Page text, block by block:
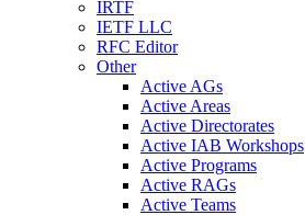
IRTF
IETF LLC
RFC Editor
Other
Active AGs
Active Areas
Active Directorates
Active IAB Workshops
Active Programs
Active RAGs
Active Teams